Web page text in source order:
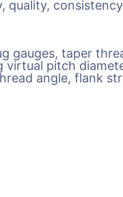
quality,
gauges, taper
virtual pitch
angle, flank